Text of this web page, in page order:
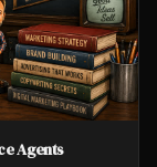
Agents